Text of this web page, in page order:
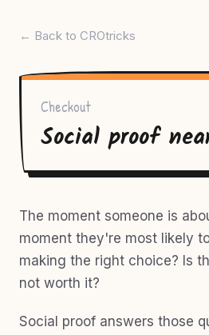
← Back to CROtricks
Checkout
Social proof
The moment someone is
moment they're most likely to
making the right choice? Is
not worth it?
Social proof answers those